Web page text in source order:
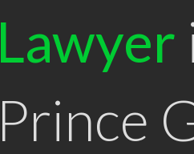
Lawyer
Prince